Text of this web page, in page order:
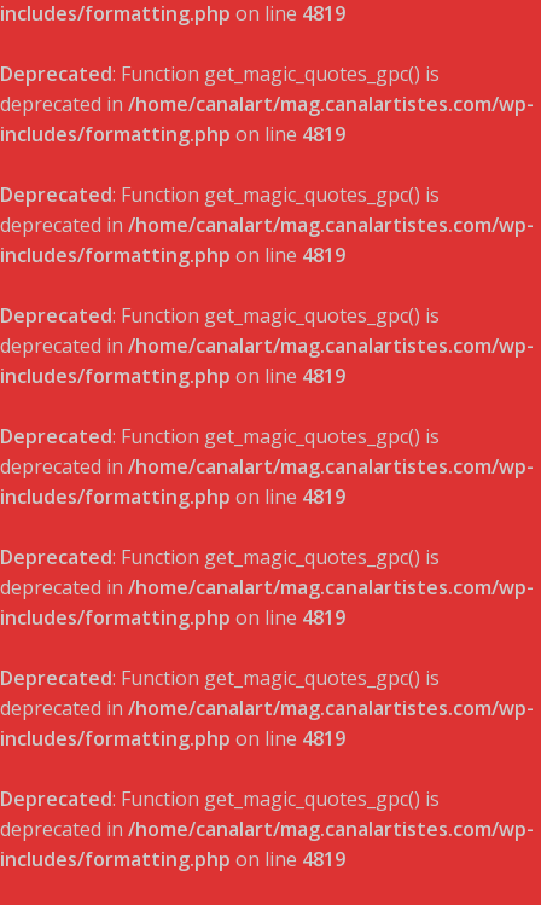
includes/formatting.php on line 4819
Deprecated: Function get_magic_quotes_gpc() is
deprecated in /home/canalart/mag.canalartistes.com/wp-
includes/formatting.php on line 4819
Deprecated: Function get_magic_quotes_gpc() is
deprecated in /home/canalart/mag.canalartistes.com/wp-
includes/formatting.php on line 4819
Deprecated: Function get_magic_quotes_gpc() is
deprecated in /home/canalart/mag.canalartistes.com/wp-
includes/formatting.php on line 4819
Deprecated: Function get_magic_quotes_gpc() is
deprecated in /home/canalart/mag.canalartistes.com/wp-
includes/formatting.php on line 4819
Deprecated: Function get_magic_quotes_gpc() is
deprecated in /home/canalart/mag.canalartistes.com/wp-
includes/formatting.php on line 4819
Deprecated: Function get_magic_quotes_gpc() is
deprecated in /home/canalart/mag.canalartistes.com/wp-
includes/formatting.php on line 4819
Deprecated: Function get_magic_quotes_gpc() is
deprecated in /home/canalart/mag.canalartistes.com/wp-
includes/formatting.php on line 4819